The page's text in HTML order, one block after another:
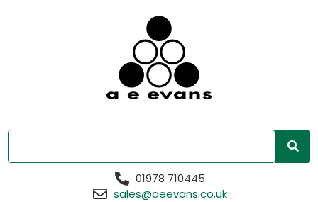
01978 710445
sales@aeevans.co.uk